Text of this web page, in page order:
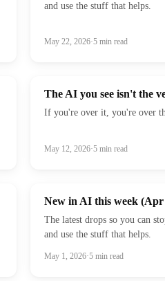
and use the stuff that helps.
May 22, 2026·5 min read
The AI you see isn't the
If you're over it, you're over
May 12, 2026·5 min read
New in AI this week (Apr
The latest drops so you can
and use the stuff that helps.
May 1, 2026·5 min read